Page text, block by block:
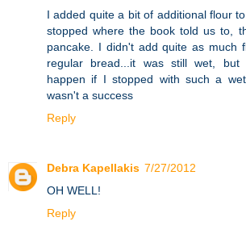
I added quite a bit of additional flour
stopped where the book told us to,
pancake. I didn't add quite as much
regular bread...it was still wet,
happen if I stopped with such a
wasn't a success
Reply
Debra Kapellakis 7/27/2012
OH WELL!
Reply